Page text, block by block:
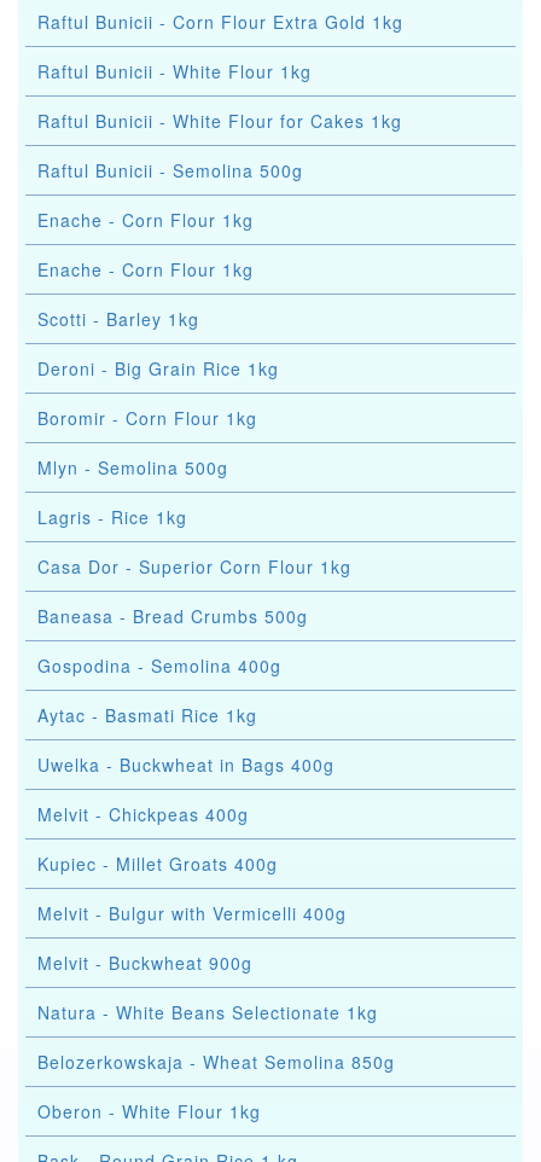
Raftul Bunicii - Corn Flour Extra Gold 1kg
Raftul Bunicii - White Flour 1kg
Raftul Bunicii - White Flour for Cakes 1kg
Raftul Bunicii - Semolina 500g
Enache - Corn Flour 1kg
Enache - Corn Flour 1kg
Scotti - Barley 1kg
Deroni - Big Grain Rice 1kg
Boromir - Corn Flour 1kg
Mlyn - Semolina 500g
Lagris - Rice 1kg
Casa Dor - Superior Corn Flour 1kg
Baneasa - Bread Crumbs 500g
Gospodina - Semolina 400g
Aytac - Basmati Rice 1kg
Uwelka - Buckwheat in Bags 400g
Melvit - Chickpeas 400g
Kupiec - Millet Groats 400g
Melvit - Bulgur with Vermicelli 400g
Melvit - Buckwheat 900g
Natura - White Beans Selectionate 1kg
Belozerkowskaja - Wheat Semolina 850g
Oberon - White Flour 1kg